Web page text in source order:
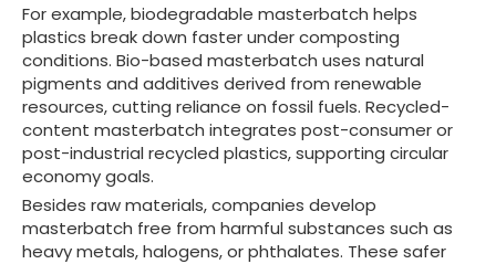
For example, biodegradable masterbatch helps
plastics break down faster under composting
conditions. Bio-based masterbatch uses natural
pigments and additives derived from renewable
resources, cutting reliance on fossil fuels. Recycled-
content masterbatch integrates post-consumer or
post-industrial recycled plastics, supporting circular
economy goals.
Besides raw materials, companies develop
masterbatch free from harmful substances such as
heavy metals, halogens, or phthalates. These safer